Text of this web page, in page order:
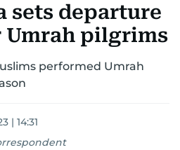
sets departure
Umrah pilgrims
performed Umrah
| 14:31